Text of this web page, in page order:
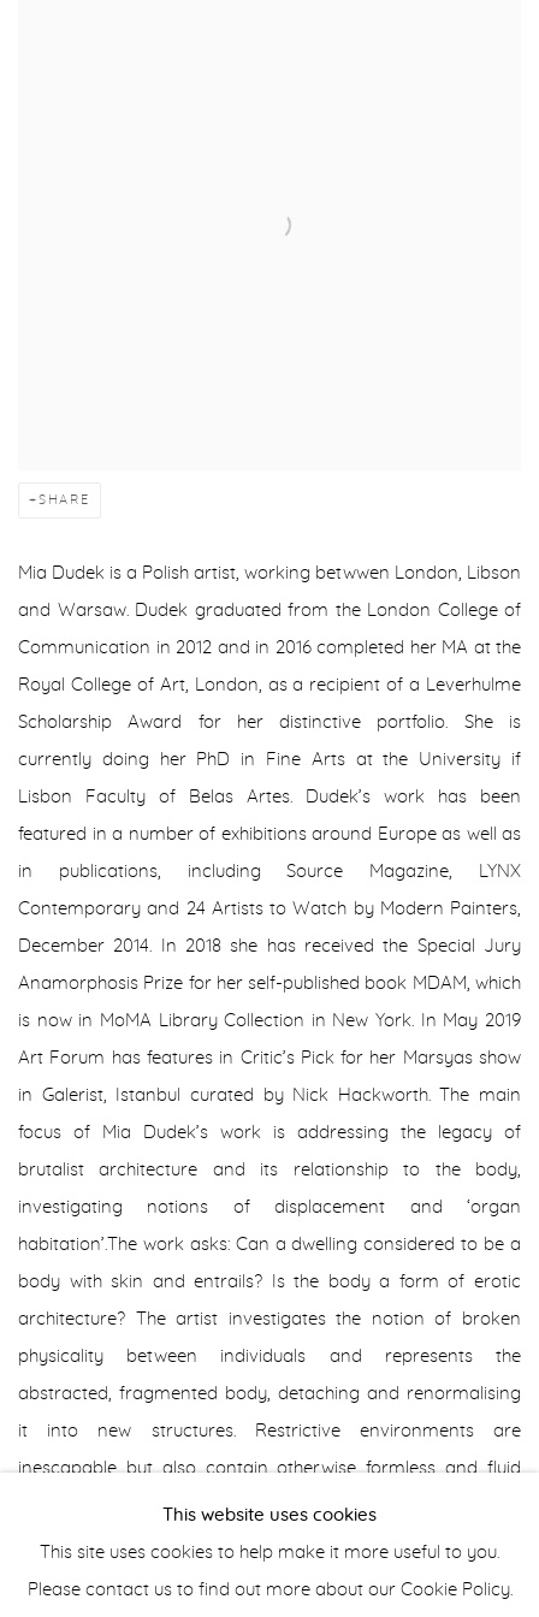
SHARE
Mia Dudek is a Polish artist, working betwwen London, Libson
and Warsaw. Dudek graduated from the London College of
Communication in 2012 and in 2016 completed her MA at the
Royal College of Art, London, as a recipient of a Leverhulme
Scholarship Award for her distinctive portfolio. She is
currently doing her PhD in Fine Arts at the University if
Lisbon Faculty of Belas Artes. Dudek’s work has been
featured in a number of exhibitions around Europe as well as
in publications, including Source Magazine, LYNX
Contemporary and 24 Artists to Watch by Modern Painters,
December 2014. In 2018 she has received the Special Jury
Anamorphosis Prize for her self-published book MDAM, which
is now in MoMA Library Collection in New York. In May 2019
Art Forum has features in Critic’s Pick for her Marsyas show
in Galerist, Istanbul curated by Nick Hackworth. The main
focus of Mia Dudek’s work is addressing the legacy of
brutalist architecture and its relationship to the body,
investigating notions of displacement and ‘organ
habitation’.The work asks: Can a dwelling considered to be a
body with skin and entrails? Is the body a form of erotic
architecture? The artist investigates the notion of broken
physicality between individuals and represents the
abstracted, fragmented body, detaching and renormalising
it into new structures. Restrictive environments are
inescapable but also contain otherwise formless and fluid
bodies that threaten to spill over the borders of
inanimate structures. The veins in Mia Dudek’s depicted
models’ skin conjure a sense of fragility and allude to a
This website uses cookies
This site uses cookies to help make it more useful to you.
Please contact us to find out more about our Cookie Policy.